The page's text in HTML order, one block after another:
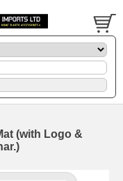
(with Logo &